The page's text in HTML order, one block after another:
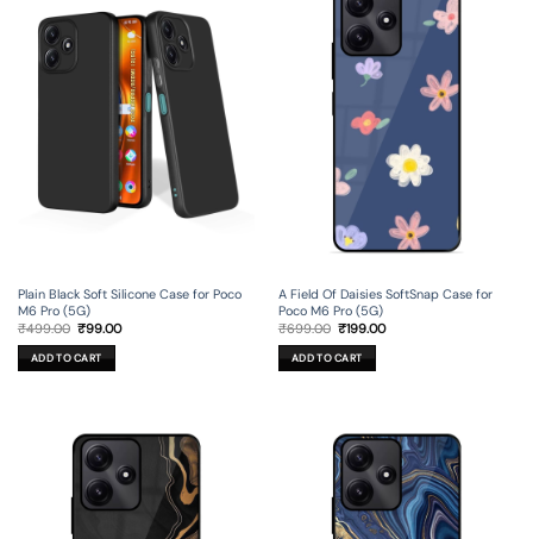
Plain Black Soft Silicone Case for Poco
M6 Pro (5G)
₹499.00 Original
price
was:
₹499.00.
₹99.00Current
ADD TO CART
A Field Of Daisies SoftSnap Case for
Poco M6 Pro (5G)
₹699.00 Original
price
was:
₹699.00.
₹199.00Current
ADD TO CART